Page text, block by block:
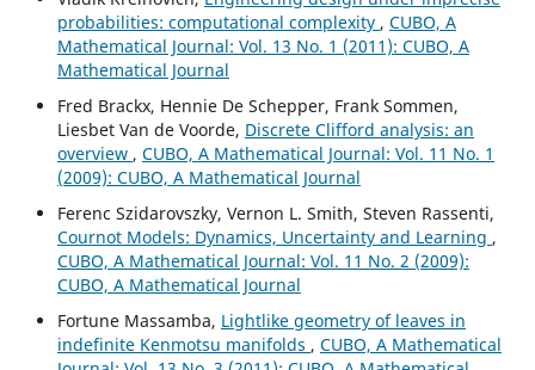
probabilities: computational complexity , CUBO, A
Mathematical Journal: Vol. 13 No. 1 (2011): CUBO, A
Mathematical Journal
Fred Brackx, Hennie De Schepper, Frank Sommen,
Liesbet Van de Voorde, Discrete Clifford analysis: an
overview , CUBO, A Mathematical Journal: Vol. 11 No. 1
(2009): CUBO, A Mathematical Journal
Ferenc Szidarovszky, Vernon L. Smith, Steven Rassenti,
Cournot Models: Dynamics, Uncertainty and Learning ,
CUBO, A Mathematical Journal: Vol. 11 No. 2 (2009):
CUBO, A Mathematical Journal
Fortune Massamba, Lightlike geometry of leaves in
indefinite Kenmotsu manifolds , CUBO, A Mathematical